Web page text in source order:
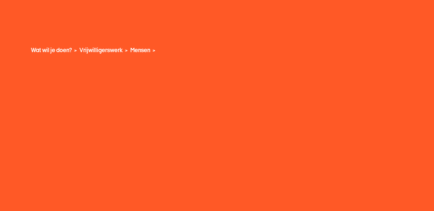
Wat wil je doen? Vrijwilligerswerk Mensen